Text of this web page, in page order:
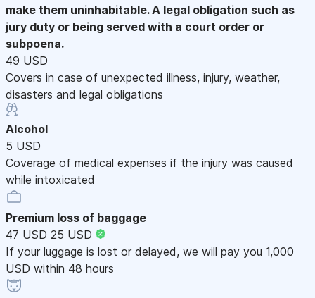
make them uninhabitable. A legal obligation such as
jury duty or being served with a court order or
subpoena.
49 USD
Covers in case of unexpected illness, injury, weather,
disasters and legal obligations
Alcohol
5 USD
Coverage of medical expenses if the injury was caused
while intoxicated
Premium loss of baggage
47 USD 25 USD
If your luggage is lost or delayed, we will pay you 1,000
USD within 48 hours